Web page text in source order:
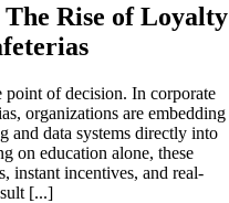
Rise of Loyalty
point of decision. In corporate
organizations are embedding
and data systems directly into
on education alone, these
instant incentives, and real-
[...]